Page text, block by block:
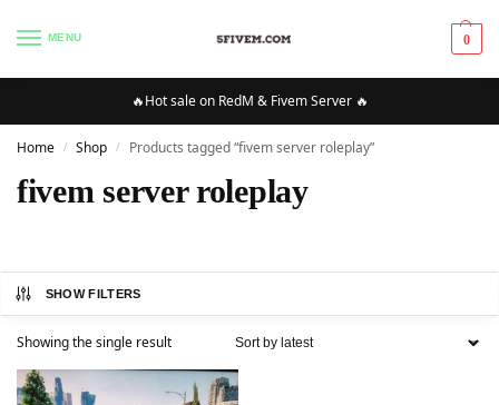
MENU 0
🔥Hot sale on RedM & Fivem Server 🔥
Home / Shop / Products tagged “fivem server roleplay”
fivem server roleplay
SHOW FILTERS
Showing the single result